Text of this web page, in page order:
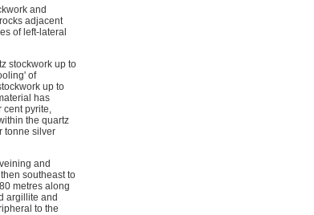
and
adjacent
of left-lateral
stockwork up to
of
up to
has
cent pyrite,
the quartz
tonne silver
and
southeast to
metres along
argillite and
to the